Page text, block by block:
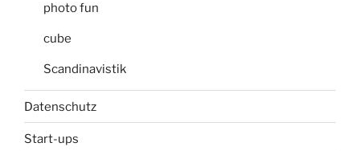
photo fun
cube
Scandinavistik
Datenschutz
Start-ups